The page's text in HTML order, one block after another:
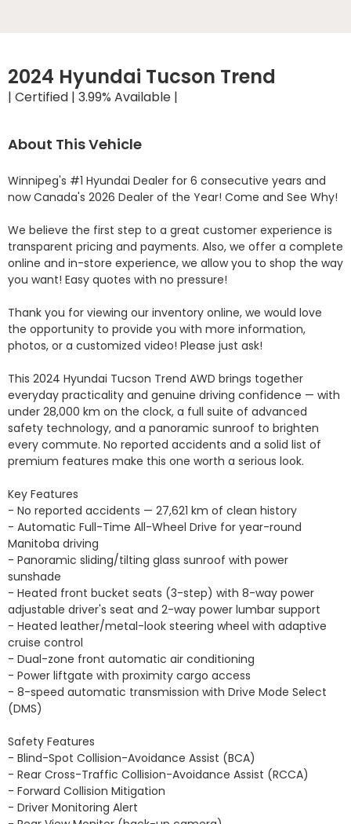
2024 Hyundai Tucson Trend
| Certified | 3.99% Available |
About This Vehicle
Winnipeg's #1 Hyundai Dealer for 6 consecutive years and
now Canada's 2026 Dealer of the Year! Come and See Why!
We believe the first step to a great customer experience is
transparent pricing and payments. Also, we offer a complete
online and in-store experience, we allow you to shop the way
you want! Easy quotes with no pressure!
Thank you for viewing our inventory online, we would love
the opportunity to provide you with more information,
photos, or a customized video! Please just ask!
This 2024 Hyundai Tucson Trend AWD brings together
everyday practicality and genuine driving confidence — with
under 28,000 km on the clock, a full suite of advanced
safety technology, and a panoramic sunroof to brighten
every commute. No reported accidents and a solid list of
premium features make this one worth a serious look.
Key Features
- No reported accidents — 27,621 km of clean history
- Automatic Full-Time All-Wheel Drive for year-round
Manitoba driving
- Panoramic sliding/tilting glass sunroof with power
sunshade
- Heated front bucket seats (3-step) with 8-way power
adjustable driver's seat and 2-way power lumbar support
- Heated leather/metal-look steering wheel with adaptive
cruise control
- Dual-zone front automatic air conditioning
- Power liftgate with proximity cargo access
- 8-speed automatic transmission with Drive Mode Select
(DMS)
Safety Features
- Blind-Spot Collision-Avoidance Assist (BCA)
- Rear Cross-Traffic Collision-Avoidance Assist (RCCA)
- Forward Collision Mitigation
- Driver Monitoring Alert